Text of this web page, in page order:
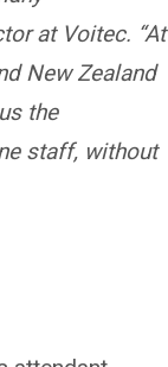
at Voitec. “At
New Zealand
the
staff, without